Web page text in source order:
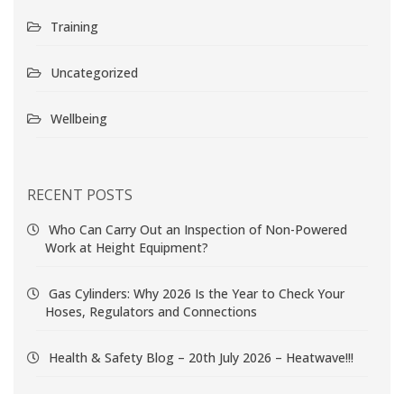
Training
Uncategorized
Wellbeing
RECENT POSTS
Who Can Carry Out an Inspection of Non-Powered
Work at Height Equipment?
Gas Cylinders: Why 2026 Is the Year to Check Your
Hoses, Regulators and Connections
Health & Safety Blog – 20th July 2026 – Heatwave!!!